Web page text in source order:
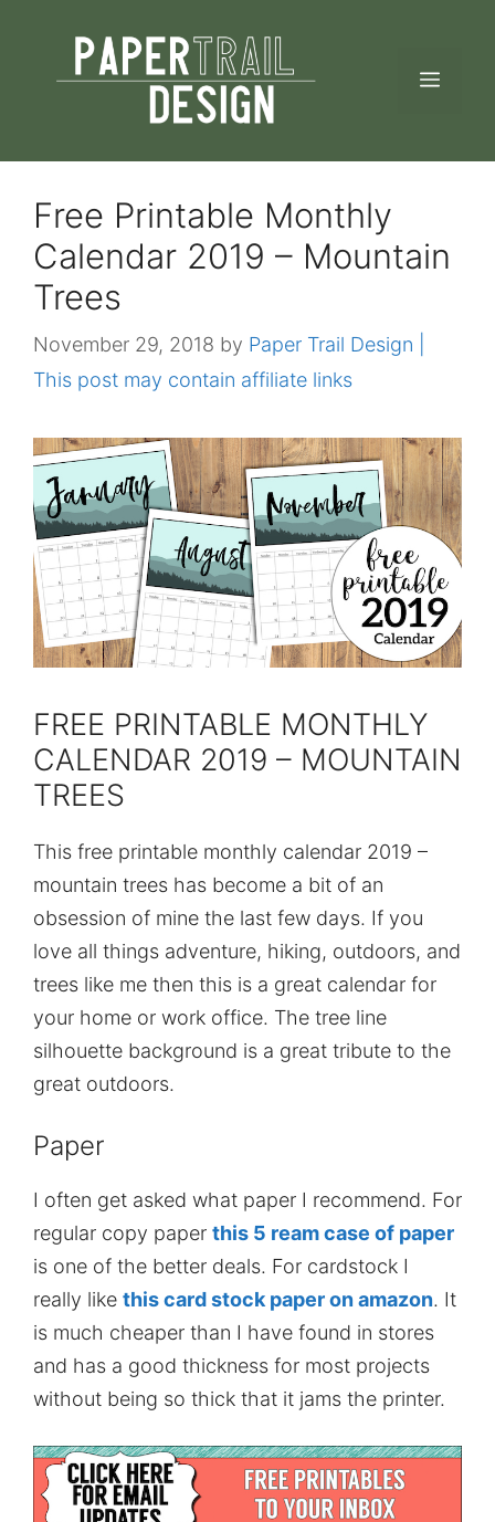
content
Free Printable Monthly
Calendar 2019 – Mountain
Trees
November 29, 2018 by Paper Trail Design |
This post may contain affiliate links
FREE PRINTABLE MONTHLY
CALENDAR 2019 – MOUNTAIN
TREES
This free printable monthly calendar 2019 –
mountain trees has become a bit of an
obsession of mine the last few days. If you
love all things adventure, hiking, outdoors, and
trees like me then this is a great calendar for
your home or work office. The tree line
silhouette background is a great tribute to the
great outdoors.
Paper
I often get asked what paper I recommend. For
regular copy paper this 5 ream case of paper
is one of the better deals. For cardstock I
really like this card stock paper on amazon. It
is much cheaper than I have found in stores
and has a good thickness for most projects
without being so thick that it jams the printer.